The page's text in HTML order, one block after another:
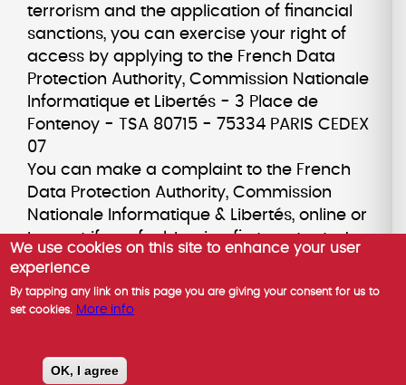
terrorism and the application of financial
sanctions, you can exercise your right of
access by applying to the French Data
Protection Authority, Commission Nationale
Informatique et Libertés - 3 Place de
Fontenoy - TSA 80715 - 75334 PARIS CEDEX
07
You can make a complaint to the French
Data Protection Authority, Commission
Nationale Informatique & Libertés, online or
by post if you feel, having first contacted us,
that your rights are not being respected.
You can opt-out of marketing
communications from us by contacting our
the unsubscribe link in the email you
We use cookies on this site to enhance your user
experience
By tapping any link on this page you are giving your consent for us to
set cookies. More info
OK, I agree